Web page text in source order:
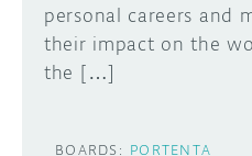
personal careers and
their impact on the
the […]
BOARDS: PORTENTA